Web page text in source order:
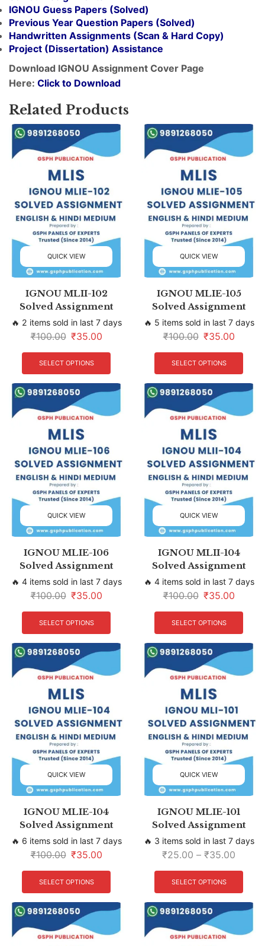
IGNOU Guess Papers (Solved)
Previous Year Question Papers (Solved)
Handwritten Assignments (Scan & Hard Copy)
Project (Dissertation) Assistance
Download IGNOU Assignment Cover Page
Here: Click to Download
Related Products
QUICK VIEW
IGNOU MLII-102
Solved Assignment
🔥 2 items sold in last 7 days
₹100.00 ₹35.00
SELECT OPTIONS
QUICK VIEW
IGNOU MLIE-105
Solved Assignment
🔥 5 items sold in last 7 days
₹100.00 ₹35.00
SELECT OPTIONS
QUICK VIEW
IGNOU MLIE-106
Solved Assignment
🔥 4 items sold in last 7 days
₹100.00 ₹35.00
SELECT OPTIONS
QUICK VIEW
IGNOU MLII-104
Solved Assignment
🔥 4 items sold in last 7 days
₹100.00 ₹35.00
SELECT OPTIONS
QUICK VIEW
IGNOU MLIE-104
Solved Assignment
🔥 6 items sold in last 7 days
₹100.00 ₹35.00
SELECT OPTIONS
QUICK VIEW
IGNOU MLIE-101
Solved Assignment
🔥 3 items sold in last 7 days
₹25.00 – ₹35.00
SELECT OPTIONS